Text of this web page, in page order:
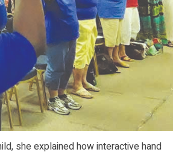
she explained how interactive hand